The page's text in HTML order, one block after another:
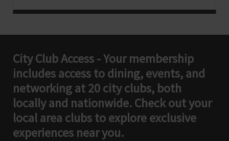
City Club Access - Your membership
includes access to dining, events, and
networking at 20 city clubs, both
locally and nationwide. Check out your
local area clubs to explore exclusive
experiences near you.